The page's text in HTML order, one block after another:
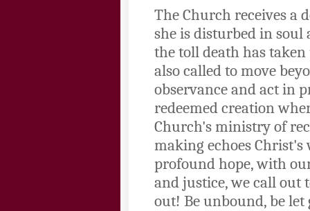
The Church receives a
she is disturbed in soul
the toll death has
also called to move
observance and act in
redeemed creation
Church's ministry of
making echoes
profound hope, with
and justice, we call out
out! Be unbound, be